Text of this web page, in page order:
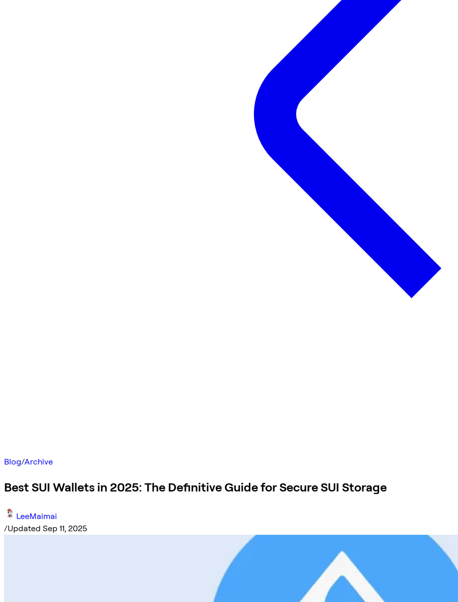
Blog/Archive
Best SUI Wallets in 2025: The Definitive Guide for Secure SUI Storage
LeeMaimai
/Updated Sep 11, 2025